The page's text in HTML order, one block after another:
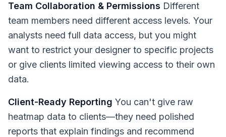
Team Collaboration & Permissions Different
team members need different access levels. Your
analysts need full data access, but you might
want to restrict your designer to specific projects
or give clients limited viewing access to their own
data.
Client-Ready Reporting You can't give raw
heatmap data to clients—they need polished
reports that explain findings and recommend